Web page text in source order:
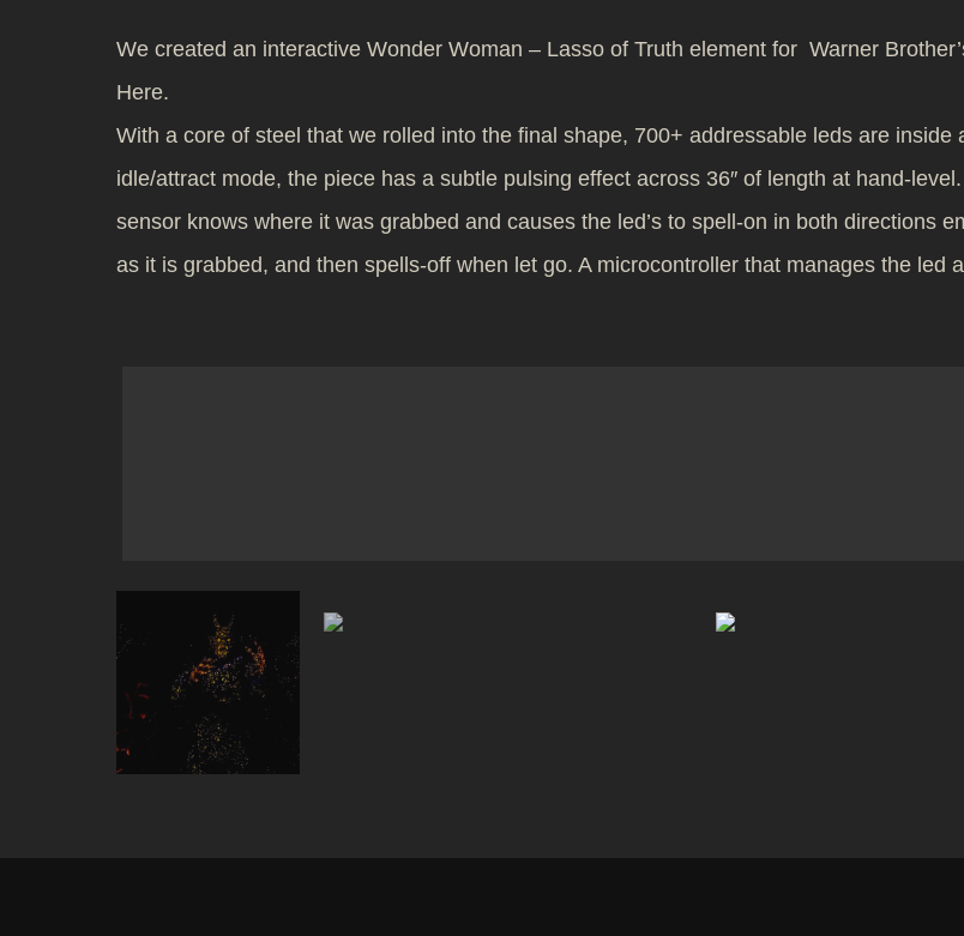
We created an interactive Wonder Woman – Lasso of Truth element for Warner
Here.
With a core of steel that we rolled into the final shape, 700+ addressable leds are
idle/attract mode, the piece has a subtle pulsing effect across 36″ of length at hand-
sensor knows where it was grabbed and causes the led’s to spell-on in both directions
as it is grabbed, and then spells-off when let go. A microcontroller that manages the led